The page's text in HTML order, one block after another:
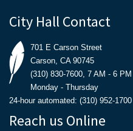
City Hall Contact
701 E Carson Street
Carson, CA 90745
(310) 830-7600, 7 AM - 6 PM
Monday - Thursday
24-hour automated: (310) 952-1700
Reach us Online